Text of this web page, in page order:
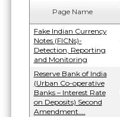
Page Name
Fake Indian Currency
Notes (FICNs)-
Detection, Reporting
and Monitoring
Reserve Bank of India
(Urban Co-operative
Banks – Interest Rate
on Deposits) Second
Amendment....